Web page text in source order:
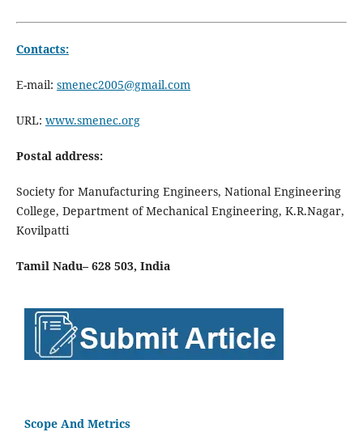
Contacts:
E-mail: smenec2005@gmail.com
URL: www.smenec.org
Postal address:
Society for Manufacturing Engineers, National Engineering
College, Department of Mechanical Engineering, K.R.Nagar,
Kovilpatti
Tamil Nadu– 628 503, India
Scope And Metrics